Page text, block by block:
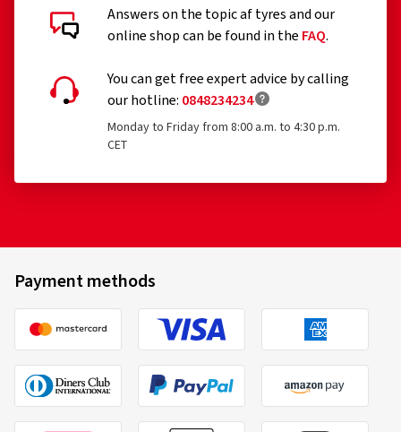
Answers on the topic af tyres and our
online shop can be found in the FAQ.
You can get free expert advice by calling
our hotline: 0848234234
Monday to Friday from 8:00 a.m. to 4:30 p.m.
CET
Payment methods